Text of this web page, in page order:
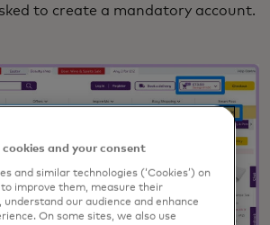
to create a mandatory account.
cookies and your consent
and similar technologies (‘Cookies’) on
improve them, measure their
understand our audience and enhance
On some sites, we also use